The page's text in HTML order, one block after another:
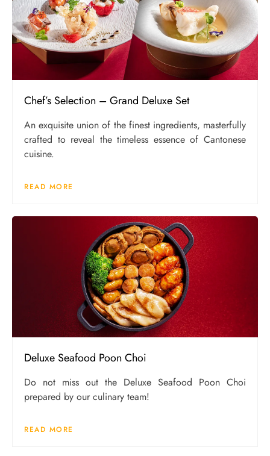
Chef’s Selection – Grand Deluxe Set
An exquisite union of the finest ingredients, masterfully
crafted to reveal the timeless essence of Cantonese
cuisine.
READ MORE
Deluxe Seafood Poon Choi
Do not miss out the Deluxe Seafood Poon Choi
prepared by our culinary team!
READ MORE